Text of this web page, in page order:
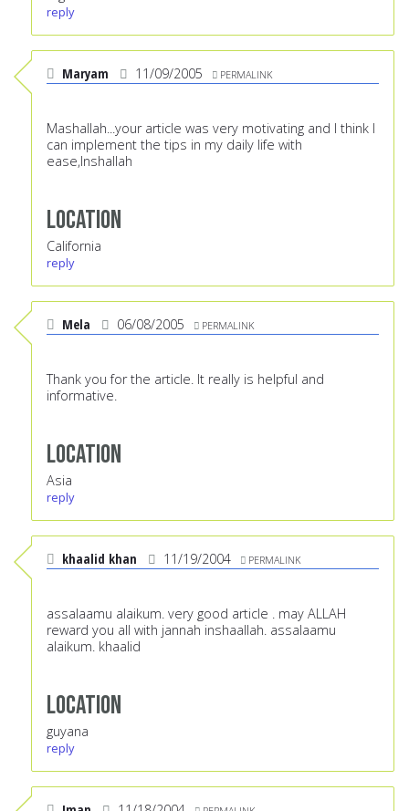
reply
Maryam 11/09/2005 PERMALINK
Mashallah...your article was very motivating and I think I
can implement the tips in my daily life with
ease,Inshallah
Location
California
reply
Mela 06/08/2005 PERMALINK
Thank you for the article. It really is helpful and
informative.
Location
Asia
reply
khaalid khan 11/19/2004 PERMALINK
assalaamu alaikum. very good article . may ALLAH
reward you all with jannah inshaallah. assalaamu
alaikum. khaalid
Location
guyana
reply